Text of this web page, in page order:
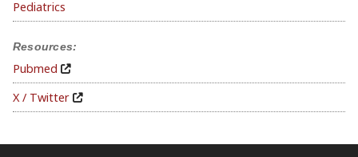
Pediatrics
Resources:
Pubmed
X / Twitter